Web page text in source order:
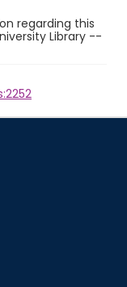
regarding this
Library --